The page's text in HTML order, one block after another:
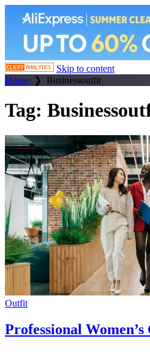
Skip to content
Home ❯ Businessoutfit
Tag:
Outfit
Professional